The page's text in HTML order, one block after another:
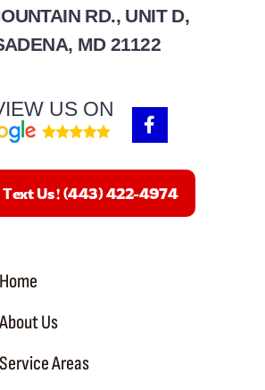
RD., UNIT D,
MD 21122
US ON
F
a
e
b
o
o
Text Us! (443) 422-4974
Home
About Us
Service Areas